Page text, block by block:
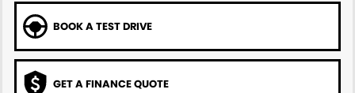
BOOK A TEST DRIVE
GET A FINANCE QUOTE